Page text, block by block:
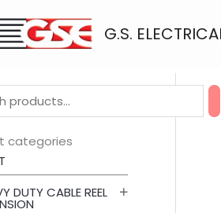
G.S.
categories
DUTY CABLE REEL